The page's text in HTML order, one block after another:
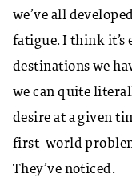
we’ve all
fatigue. I think it’s
destinations we
we can quite
desire at a given
first-world
They’ve noticed.​